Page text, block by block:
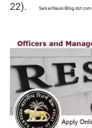
22).
SarkariNaukriBlog dot com